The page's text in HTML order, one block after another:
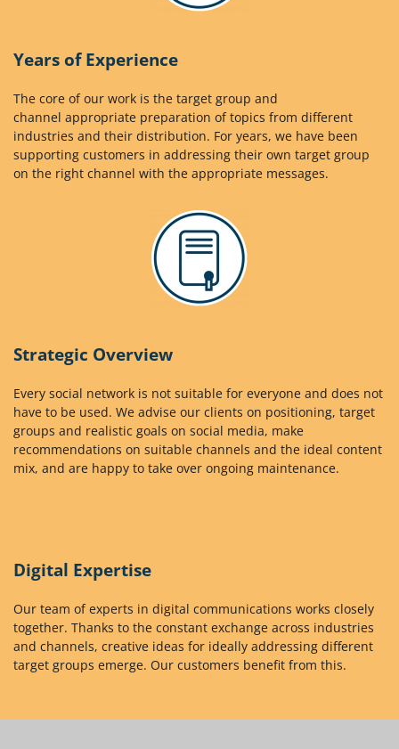
Years of Experience
The core of our work is the target group and
channel appropriate preparation of topics from different
industries and their distribution. For years, we have been
supporting customers in addressing their own target group
on the right channel with the appropriate messages.
Strategic Overview
Every social network is not suitable for everyone and does not
have to be used. We advise our clients on positioning, target
groups and realistic goals on social media, make
recommendations on suitable channels and the ideal content
mix, and are happy to take over ongoing maintenance.
Digital Expertise
Our team of experts in digital communications works closely
together. Thanks to the constant exchange across industries
and channels, creative ideas for ideally addressing different
target groups emerge. Our customers benefit from this.